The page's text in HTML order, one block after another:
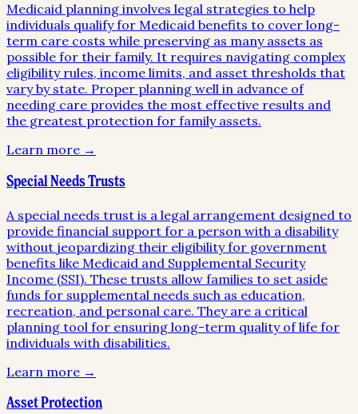
Medicaid planning involves legal strategies to help
individuals qualify for Medicaid benefits to cover long-
term care costs while preserving as many assets as
possible for their family. It requires navigating complex
eligibility rules, income limits, and asset thresholds that
vary by state. Proper planning well in advance of
needing care provides the most effective results and
the greatest protection for family assets.
Learn more →
Special Needs Trusts
A special needs trust is a legal arrangement designed to
provide financial support for a person with a disability
without jeopardizing their eligibility for government
benefits like Medicaid and Supplemental Security
Income (SSI). These trusts allow families to set aside
funds for supplemental needs such as education,
recreation, and personal care. They are a critical
planning tool for ensuring long-term quality of life for
individuals with disabilities.
Learn more →
Asset Protection